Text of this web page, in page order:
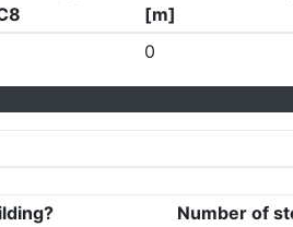
[m]
0
Number of